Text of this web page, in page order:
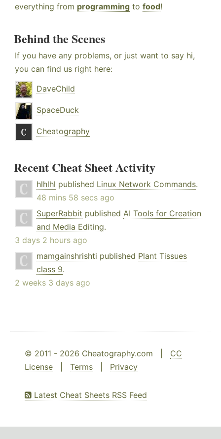
everything from programming to food!
Behind the Scenes
If you have any problems, or just want to say hi,
you can find us right here:
DaveChild
SpaceDuck
Cheatography
Recent Cheat Sheet Activity
hlhlhl published Linux Network Commands.
48 mins 58 secs ago
SuperRabbit published AI Tools for Creation
and Media Editing.
3 days 2 hours ago
mamgainshrishti published Plant Tissues
class 9.
2 weeks 3 days ago
© 2011 - 2026 Cheatography.com | CC
License
Terms Privacy
Latest Cheat Sheets RSS Feed